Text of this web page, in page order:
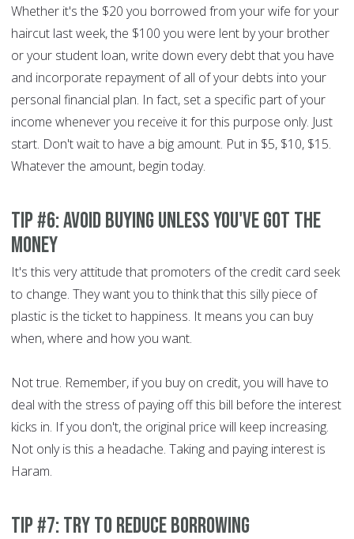
Whether it's the $20 you borrowed from your wife for your
haircut last week, the $100 you were lent by your brother
or your student loan, write down every debt that you have
and incorporate repayment of all of your debts into your
personal financial plan. In fact, set a specific part of your
income whenever you receive it for this purpose only. Just
start. Don't wait to have a big amount. Put in $5, $10, $15.
Whatever the amount, begin today.
Tip #6: Avoid buying unless you've got the
money
It's this very attitude that promoters of the credit card seek
to change. They want you to think that this silly piece of
plastic is the ticket to happiness. It means you can buy
when, where and how you want.
Not true. Remember, if you buy on credit, you will have to
deal with the stress of paying off this bill before the interest
kicks in. If you don't, the original price will keep increasing.
Not only is this a headache. Taking and paying interest is
Haram.
Tip #7: Try to reduce borrowing